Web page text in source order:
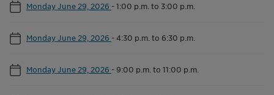
Monday June 29, 2026 -1:00 p.m. to 3:00 p.m.
Monday June 29, 2026 -4:30 p.m. to 6:30 p.m.
Monday June 29, 2026 - 9:00 p.m. to 11:00 p.m.